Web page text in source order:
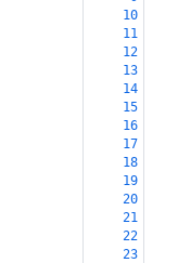
10
11
12
13
14
15
16
17
18
19
20
21
22
23